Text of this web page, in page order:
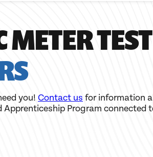
METER
you! Contact us for information
Apprenticeship Program connected